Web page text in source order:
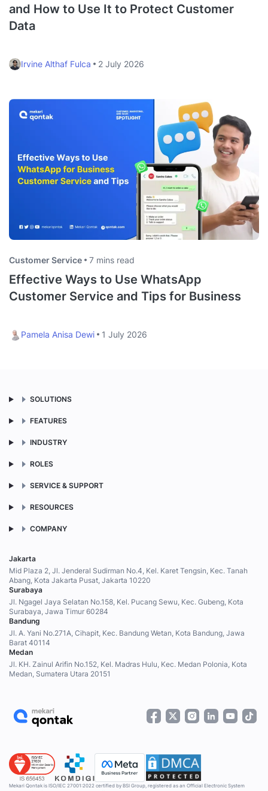
and How to Use It to Protect Customer
Data
Irvine Althaf Fulca 2 July 2026
Customer Service 7 mins read
Effective Ways to Use WhatsApp
Customer Service and Tips for Business
Pamela Anisa Dewi 1 July 2026
SOLUTIONS
FEATURES
INDUSTRY
ROLES
SERVICE & SUPPORT
RESOURCES
COMPANY
Jakarta
Mid Plaza 2, Jl. Jenderal Sudirman No.4, Kel. Karet Tengsin, Kec. Tanah
Abang, Kota Jakarta Pusat, Jakarta 10220
Surabaya
Jl. Ngagel Jaya Selatan No.158, Kel. Pucang Sewu, Kec. Gubeng, Kota
Surabaya, Jawa Timur 60284
Bandung
Jl. A. Yani No.271A, Cihapit, Kec. Bandung Wetan, Kota Bandung, Jawa
Barat 40114
Medan
Jl. KH. Zainul Arifin No.152, Kel. Madras Hulu, Kec. Medan Polonia, Kota
Medan, Sumatera Utara 20151
Mekari Qontak is ISO/IEC 27001:2022 certified by BSI Group, registered as an Official Electronic System